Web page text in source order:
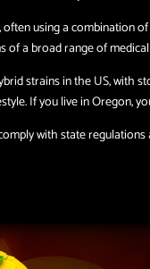
using a combination
a broad range of
strains in the US, with
If you live in Oregon,
with state